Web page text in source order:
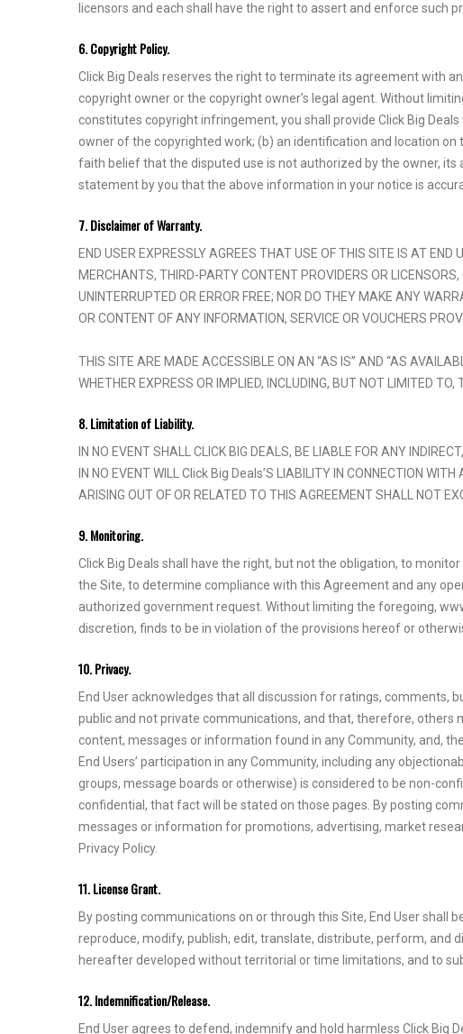
licensors and each shall have the right to assert and enforce such
6. Copyright Policy.
Click Big Deals reserves the right to terminate its agreement with
copyright owner or the copyright owner’s legal agent. Without
constitutes copyright infringement, you shall provide Click Big
owner of the copyrighted work; (b) an identification and location
faith belief that the disputed use is not authorized by the owner,
statement by you that the above information in your notice is
7. Disclaimer of Warranty.
END USER EXPRESSLY AGREES THAT USE OF THIS SITE IS AT
MERCHANTS, THIRD-PARTY CONTENT PROVIDERS OR
UNINTERRUPTED OR ERROR FREE; NOR DO THEY MAKE ANY
OR CONTENT OF ANY INFORMATION, SERVICE OR VOUCHERS
THIS SITE ARE MADE ACCESSIBLE ON AN “AS IS” AND “AS
WHETHER EXPRESS OR IMPLIED, INCLUDING, BUT NOT LIMITED
8. Limitation of Liability.
IN NO EVENT SHALL CLICK BIG DEALS, BE LIABLE FOR ANY
IN NO EVENT WILL Click Big Deals’S LIABILITY IN CONNECTION
ARISING OUT OF OR RELATED TO THIS AGREEMENT SHALL NOT
9. Monitoring.
Click Big Deals shall have the right, but not the obligation, to
the Site, to determine compliance with this Agreement and any
authorized government request. Without limiting the foregoing,
discretion, finds to be in violation of the provisions hereof or
10. Privacy.
End User acknowledges that all discussion for ratings, comments,
public and not private communications, and that, therefore, others
content, messages or information found in any Community, and,
End Users’ participation in any Community, including any
groups, message boards or otherwise) is considered to be non-
confidential, that fact will be stated on those pages. By posting
messages or information for promotions, advertising, market
Privacy Policy.
11. License Grant.
By posting communications on or through this Site, End User shall
reproduce, modify, publish, edit, translate, distribute, perform,
hereafter developed without territorial or time limitations, and to
12. Indemnification/Release.
End User agrees to defend, indemnify and hold harmless Click